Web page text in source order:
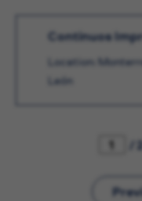
Continuos
Location:
León
/ 2